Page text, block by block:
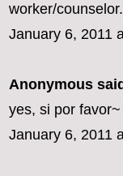
worker/
January 6, 2011
Anonymous
yes, si por
January 6, 2011